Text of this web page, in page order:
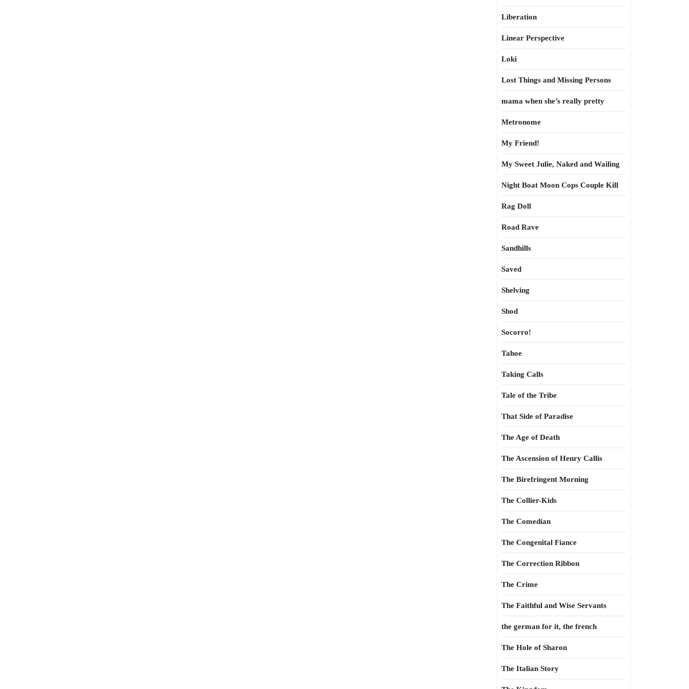
Liberation
Linear Perspective
Loki
Lost Things and Missing Persons
mama when she’s really pretty
Metronome
My Friend!
My Sweet Julie, Naked and Wailing
Night Boat Moon Cops Couple Kill
Rag Doll
Road Rave
Sandhills
Saved
Shelving
Shod
Socorro!
Tahoe
Taking Calls
Tale of the Tribe
That Side of Paradise
The Age of Death
The Ascension of Henry Callis
The Birefringent Morning
The Collier-Kids
The Comedian
The Congenital Fiance
The Correction Ribbon
The Crime
The Faithful and Wise Servants
the german for it, the french
The Hole of Sharon
The Italian Story